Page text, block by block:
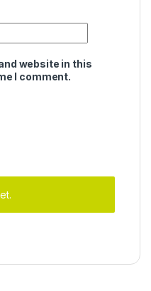
website in this
I comment.